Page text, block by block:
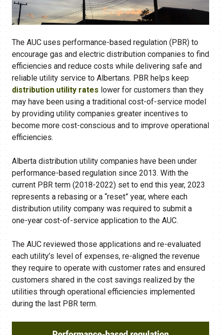
The AUC uses performance-based regulation (PBR) to
encourage gas and electric distribution companies to find
efficiencies and reduce costs while delivering safe and
reliable utility service to Albertans. PBR helps keep
distribution utility rates lower for customers than they
may have been using a traditional cost-of-service model
by providing utility companies greater incentives to
become more cost-conscious and to improve operational
efficiencies.
Alberta distribution utility companies have been under
performance-based regulation since 2013. With the
current PBR term (2018-2022) set to end this year, 2023
represents a rebasing or a “reset” year, where each
distribution utility company was required to submit a
one-year cost-of-service application to the AUC.
The AUC reviewed those applications and re-evaluated
each utility’s level of expenses, re-aligned the revenue
they require to operate with customer rates and ensured
customers shared in the cost savings realized by the
utilities through operational efficiencies implemented
during the last PBR term.